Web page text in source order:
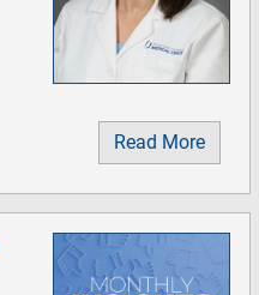
Read More